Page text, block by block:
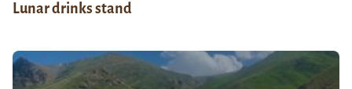
Lunar drinks stand